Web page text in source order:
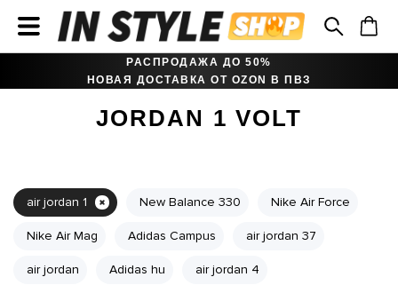
РАСПРОДАЖА ДО 50%
НОВАЯ ДОСТАВКА ОТ OZON В ПВЗ
JORDAN 1 VOLT
air jordan 1 New Balance 330 Nike Air Force
Nike Air Mag Adidas Campus air jordan 37
air jordan Adidas hu air jordan 4